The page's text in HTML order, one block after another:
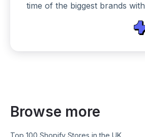
time of the biggest brands with
Browse more
Top 100 Shopify Stores in the UK